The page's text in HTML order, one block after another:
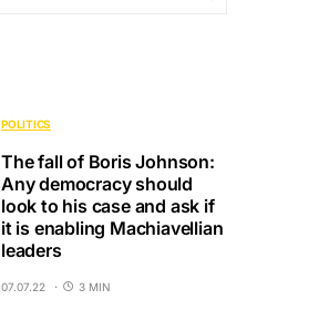
POLITICS
The fall of Boris Johnson:
Any democracy should
look to his case and ask if
it is enabling Machiavellian
leaders
07.07.22 3 MIN